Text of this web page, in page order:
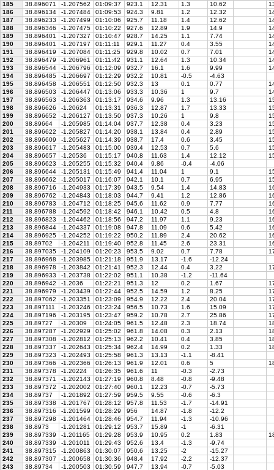
185
38.896071 -1.207562 01:09:37 923.1 12.31 1.3 10.62
186
38.896134 -1.207484 01:09:53 924.3 9.81 1.2 12.32
187
38.896233 -1.207499 01:10:06 925.7 11.18 1.4 12.62
188
38.896346 -1.207475 01:10:22 927.6 12.89 1.9 14.9
189
38.896401 -1.207327 01:10:47 928.7 14.25 1.1 7.74
190
38.896401 -1.207197 01:11:11 929.1 11.27 0.4 3.55
191
38.896419 -1.207084 01:11:25 929.8 10.02 0.7 7.01
192
38.896479 -1.206961 01:11:42 931.1 12.64 1.3 10.34
193
38.896544 -1.206796 01:12:09 932.7 16.1 1.6 9.99
194
38.896485 -1.206697 01:12:29 932.2 10.81 -0.5
-4.63
195
38.896458 -1.206551 01:12:50 932.3 13 0.1 0.77
196
38.896503 -1.206447 01:13:06 933.3 10.36 1 9.7
197
38.896563 -1.206363 01:13:17 934.6 9.96 1.3 13.16
198
38.896626 -1.20624 01:13:31 936.3 12.87 1.7 13.33
199
38.896652 -1.206127 01:13:50 937.3 10.26 1 9.8
200
38.89664 -1.205985 01:14:04 937.7 12.38 0.4 3.23
201
38.896622 -1.205827 01:14:20 938.1 13.84 0.4 2.89
202
38.896609 -1.205627 01:14:39 938.7 17.4 0.6 3.45
203
38.896617 -1.205483 01:15:00 939.4 12.53 0.7 5.6
204
38.896657 -1.20536 01:15:17 940.8 11.63 1.4 12.12
205
38.896623 -1.205255 01:15:32 940.4 9.86 -0.4
-4.06
206
38.896644 -1.205131 01:15:49 941.4 11.04 1 9.1
207
38.896662 -1.205017 01:16:07 942.1 10.1 0.7 6.95
208
38.896716 -1.204933 01:17:39 943.5 9.54 1.4 14.83
209
38.896762 -1.204843 01:18:03 944.7 9.41 1.2 12.86
210
38.896783 -1.204712 01:18:25 945.6 11.62 0.9 7.77
211
38.896788 -1.204592 01:18:42 946.1 10.42 0.5 4.8
212
38.896823 -1.204462 01:18:56 947.2 11.97 1.1 9.23
213
38.896844 -1.204337 01:19:08 947.8 11.09 0.6 5.42
214
38.896925 -1.204252 01:19:22 950.2 11.89 2.4 20.62
215
38.89702 -1.204211 01:19:40 952.8 11.45 2.6 23.31
216
38.897035 -1.204109 01:20:23 953.5 9.02 0.7 7.78
217
38.896968 -1.203985 01:21:18 951.9 13.17 -1.6
-12.24
218
38.896978 -1.203842 01:21:41 952.3 12.44 0.4 3.22
219
38.896933 -1.203738 01:22:02 951.1 10.38 -1.2
-11.64
220
38.896942 -1.2036 01:22:21 951.3 12 0.2 1.67
221
38.896979 -1.203439 01:22:44 952.5 14.59 1.2 8.25
222
38.897062 -1.203351 01:23:09 954.9 12.22 2.4 20.04
223
38.897111 -1.203246 01:23:24 956.5 10.73 1.6 15.09
224
38.897196 -1.203195 01:23:47 959.2 10.78 2.7 25.86
225
38.89727 -1.20309 01:24:05 961.5 12.48 2.3 18.74
226
38.897287 -1.202929 01:25:02 961.8 14.08 0.3 2.13
227
38.897308 -1.202812 01:25:13 962.2 10.41 0.4 3.85
228
38.897337 -1.202643 01:25:34 962.4 14.99 0.2 1.33
229
38.897323 -1.202493 01:25:58 961.3 13.13 -1.1
-8.41
230
38.897366 -1.202366 01:26:13 961.9 12.01 0.6 5
231
38.897378 -1.20224 01:26:35 961.6 11 -0.3
-2.73
232
38.897371 -1.202143 01:27:19 960.8 8.48 -0.8
-9.48
233
38.897372 -1.202002 01:27:40 960.1 12.23 -0.7
-5.73
234
38.89737 -1.201892 01:27:59 959.5 9.55 -0.6
-6.3
235
38.897338 -1.201767 01:28:12 957.8 11.53 -1.7
-14.91
236
38.897316 -1.201599 01:28:29 956 14.87 -1.8
-12.2
237
38.897298 -1.201464 01:28:46 954.7 11.94 -1.3
-10.96
238
38.8973 -1.201281 01:29:12 953.7 15.89 -1
-6.31
239
38.897339 -1.201165 01:29:28 953.9 10.95 0.2 1.83
240
38.897339 -1.201011 01:29:43 952.6 13.4 -1.3
-9.74
241
38.897315 -1.200863 01:30:07 950.6 13.25 -2
-15.27
242
38.897307 -1.200658 01:30:36 948.4 17.92 -2.2
-12.37
243
38.89734 -1.200503 01:30:59 947.7 13.94 -0.7 -5.03